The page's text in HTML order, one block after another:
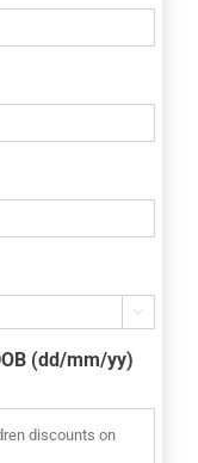

(dd/mm/yy)